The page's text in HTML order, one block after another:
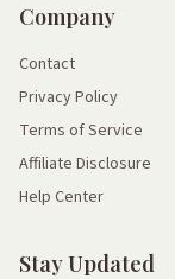
Company
Contact
Privacy Policy
Terms of Service
Affiliate Disclosure
Help Center
Stay Updated